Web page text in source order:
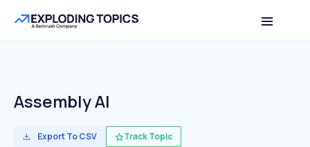
Assembly AI
Export To CSV Track Topic